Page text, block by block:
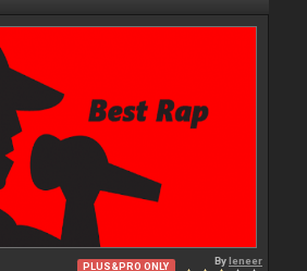
PLUS&PRO ONLY Byleneer